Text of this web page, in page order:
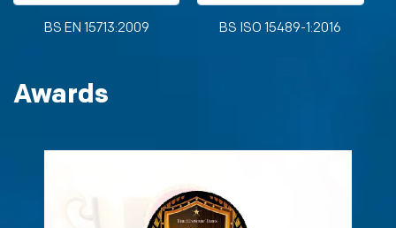
BS EN 15713:2009 BS ISO 15489-1:2016
Awards